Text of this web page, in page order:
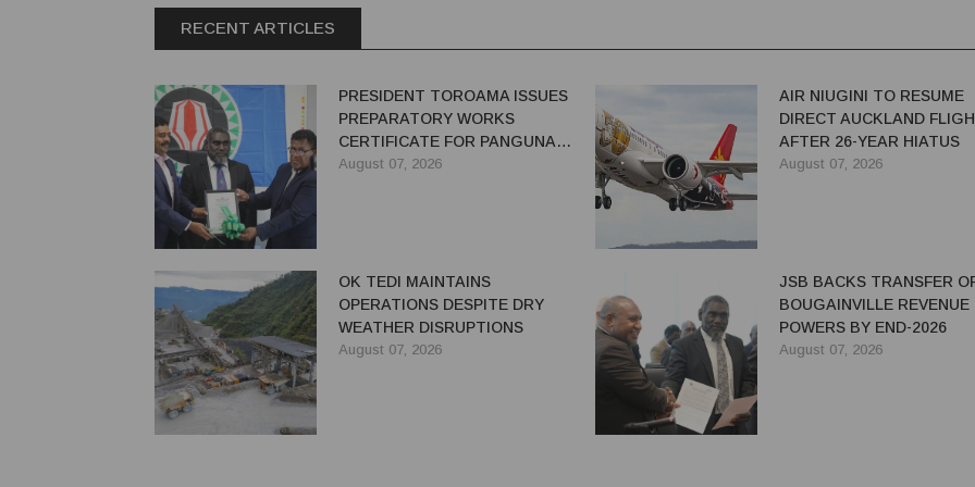
RECENT ARTICLES
PRESIDENT TOROAMA ISSUES
PREPARATORY WORKS
CERTIFICATE FOR PANGUNA
REDEVELOPMENT
August 07, 2026
AIR NIUGINI TO RESUME
DIRECT AUCKLAND
AFTER 26-YEAR HIATUS
August 07, 2026
OK TEDI MAINTAINS
OPERATIONS DESPITE DRY
WEATHER DISRUPTIONS
August 07, 2026
JSB BACKS TRANSFER
BOUGAINVILLE REVENUE
POWERS BY END-2026
August 07, 2026